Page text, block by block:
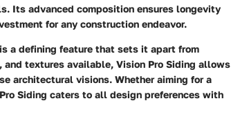
Its advanced composition ensures longevity
for any construction endeavor.
a defining feature that sets it apart from
textures available, Vision Pro Siding allows
architectural visions. Whether aiming for a
Siding caters to all design preferences with